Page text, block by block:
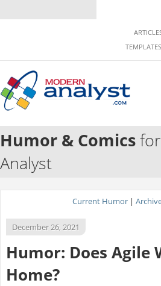
TEMPLATES
Humor & Comics
Analyst
Current Humor |
December 26, 2021
Humor: Does Agile
Home?